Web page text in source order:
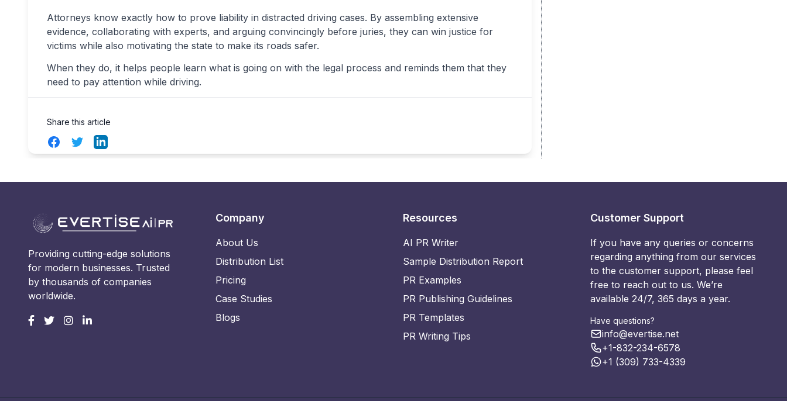
Attorneys know exactly how to prove liability in distracted driving cases. By assembling extensive
evidence, collaborating with experts, and arguing convincingly before juries, they can win justice for
victims while also motivating the state to make its roads safer.
When they do, it helps people learn what is going on with the legal process and reminds them that they
need to pay attention while driving.
Share this article
FacebookTwitterLinkedIn
Providing cutting-edge solutions
for modern businesses. Trusted
by thousands of companies
worldwide.
Company
About Us
Distribution List
Pricing
Case Studies
Blogs
Resources
AI PR Writer
Sample Distribution Report
PR Examples
PR Publishing Guidelines
PR Templates
PR Writing Tips
Customer Support
If you have any queries or concerns
regarding anything from our services
to the customer support, please feel
free to reach out to us. We’re
available 24/7, 365 days a year.
Have questions?
info@evertise.net
+1-832-234-6578
+1 (309) 733-4339